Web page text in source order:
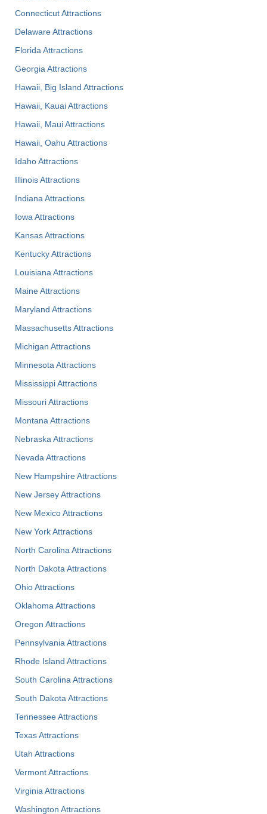
Connecticut Attractions
Delaware Attractions
Florida Attractions
Georgia Attractions
Hawaii, Big Island Attractions
Hawaii, Kauai Attractions
Hawaii, Maui Attractions
Hawaii, Oahu Attractions
Idaho Attractions
Illinois Attractions
Indiana Attractions
Iowa Attractions
Kansas Attractions
Kentucky Attractions
Louisiana Attractions
Maine Attractions
Maryland Attractions
Massachusetts Attractions
Michigan Attractions
Minnesota Attractions
Mississippi Attractions
Missouri Attractions
Montana Attractions
Nebraska Attractions
Nevada Attractions
New Hampshire Attractions
New Jersey Attractions
New Mexico Attractions
New York Attractions
North Carolina Attractions
North Dakota Attractions
Ohio Attractions
Oklahoma Attractions
Oregon Attractions
Pennsylvania Attractions
Rhode Island Attractions
South Carolina Attractions
South Dakota Attractions
Tennessee Attractions
Texas Attractions
Utah Attractions
Vermont Attractions
Virginia Attractions
Washington Attractions